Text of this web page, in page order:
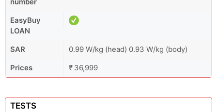
EasyBuy
LOAN
SAR
0.99 W/kg (head) 0.93 W/kg (body)
Prices
₹ 36,999
TESTS